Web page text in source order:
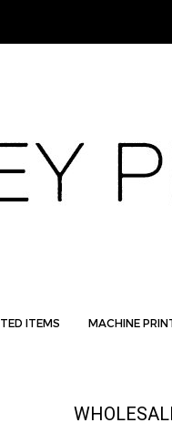
ITEMS MACHINE